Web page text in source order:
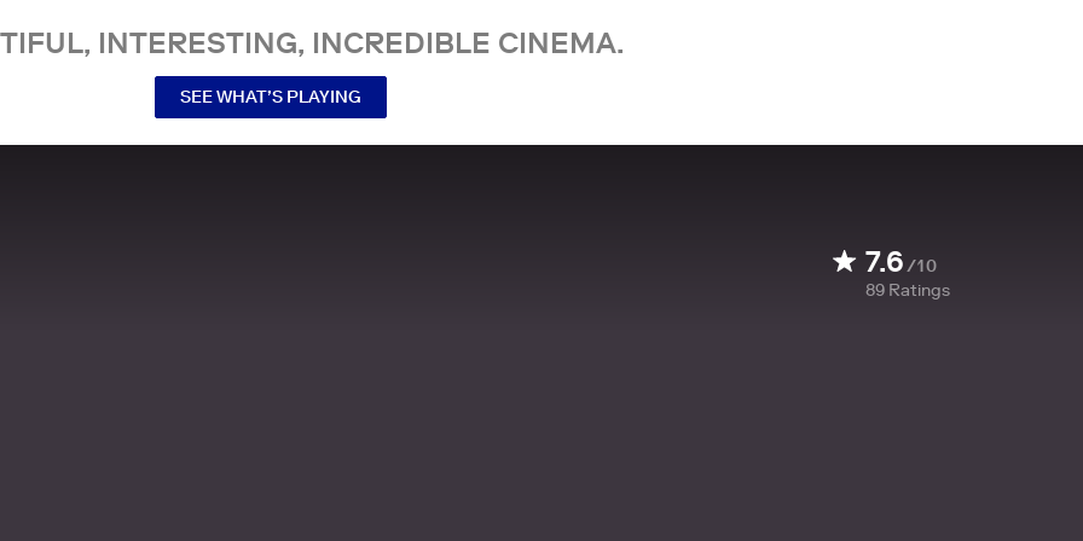
INTERESTING, INCREDIBLE CINEMA.
SEE WHAT’S PLAYING
7.6/10
89 Ratings